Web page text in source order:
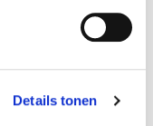
Details tonen
“remember”
whether you
accepted our
cookies or not.